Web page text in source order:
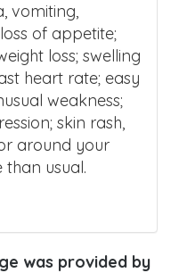
vomiting,
of appetite;
loss; swelling
heart rate; easy
weakness;
skin rash,
around your
usual.
was provided by